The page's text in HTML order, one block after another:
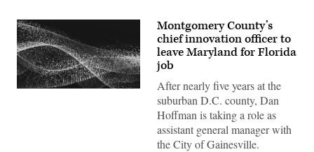
Montgomery County’s
chief innovation officer to
leave Maryland for Florida
job
After nearly five years at the
suburban D.C. county, Dan
Hoffman is taking a role as
assistant general manager with
the City of Gainesville.